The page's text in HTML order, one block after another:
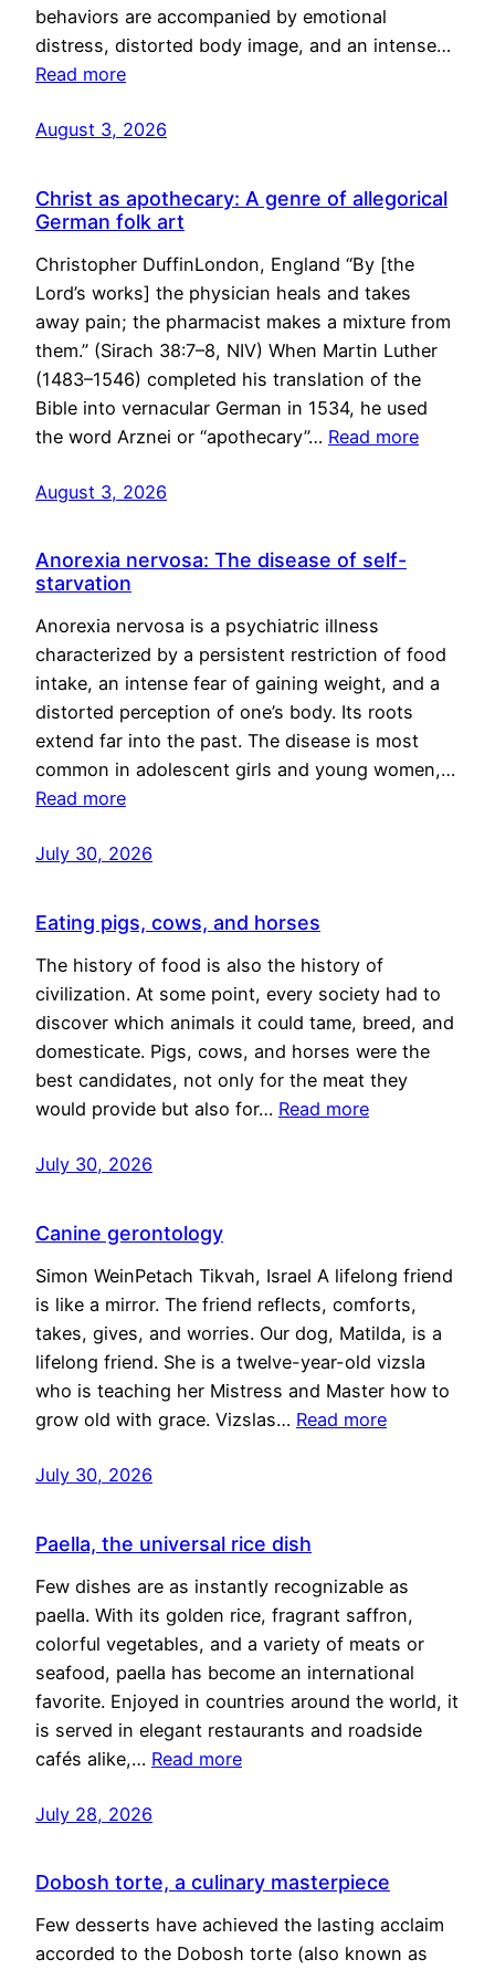
behaviors are accompanied by emotional
distress, distorted body image, and an intense…
Read more
August 3, 2026
Christ as apothecary: A genre of allegorical
German folk art
Christopher DuffinLondon, England “By [the
Lord’s works] the physician heals and takes
away pain; the pharmacist makes a mixture from
them.” (Sirach 38:7–8, NIV) When Martin Luther
(1483–1546) completed his translation of the
Bible into vernacular German in 1534, he used
the word Arznei or “apothecary”… Read more
August 3, 2026
Anorexia nervosa: The disease of self-
starvation
Anorexia nervosa is a psychiatric illness
characterized by a persistent restriction of food
intake, an intense fear of gaining weight, and a
distorted perception of one’s body. Its roots
extend far into the past. The disease is most
common in adolescent girls and young women,…
Read more
July 30, 2026
Eating pigs, cows, and horses
The history of food is also the history of
civilization. At some point, every society had to
discover which animals it could tame, breed, and
domesticate. Pigs, cows, and horses were the
best candidates, not only for the meat they
would provide but also for… Read more
July 30, 2026
Canine gerontology
Simon WeinPetach Tikvah, Israel A lifelong friend
is like a mirror. The friend reflects, comforts,
takes, gives, and worries. Our dog, Matilda, is a
lifelong friend. She is a twelve-year-old vizsla
who is teaching her Mistress and Master how to
grow old with grace. Vizslas… Read more
July 30, 2026
Paella, the universal rice dish
Few dishes are as instantly recognizable as
paella. With its golden rice, fragrant saffron,
colorful vegetables, and a variety of meats or
seafood, paella has become an international
favorite. Enjoyed in countries around the world, it
is served in elegant restaurants and roadside
cafés alike,… Read more
July 28, 2026
Dobosh torte, a culinary masterpiece
Few desserts have achieved the lasting acclaim
accorded to the Dobosh torte (also known as